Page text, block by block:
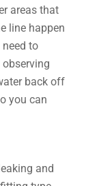
areas that
line happen
to
back off
you can
and